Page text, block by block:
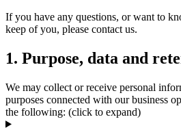
If you have any questions, or want to
keep of you, please contact us.
1. Purpose, data and
We may collect or receive personal
purposes connected with our business
the following: (click to expand)